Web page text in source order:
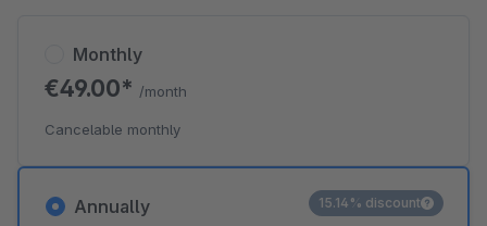
Annually 15.14% discount
Monthly
€49.00* /month
Cancelable monthly